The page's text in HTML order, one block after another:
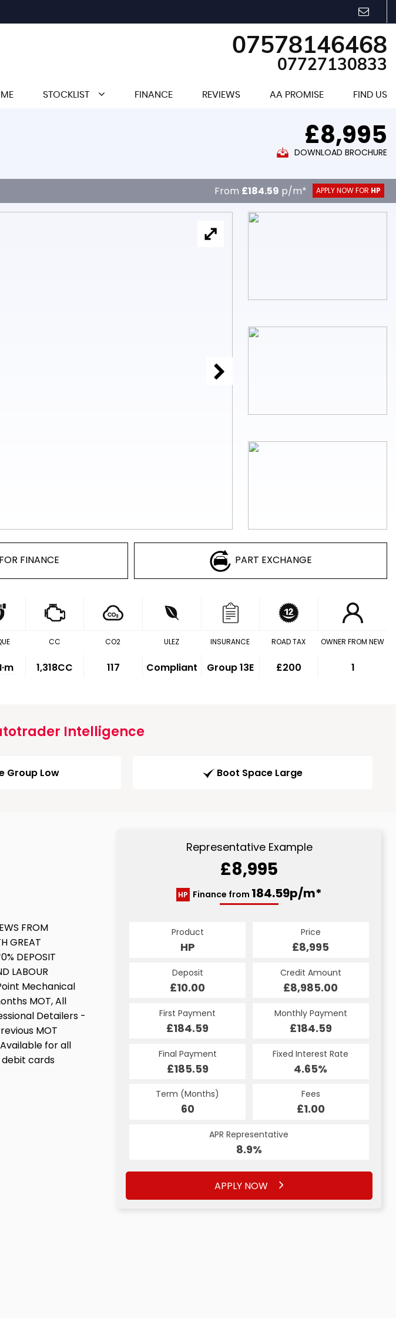
07578146468
07727130833
STOCKLIST FINANCE REVIEWS AA PROMISE FIND US
£8,995
DOWNLOAD BROCHURE
From £184.59 p/m* APPLY NOW FOR HP
FINANCE PART EXCHANGE
CC
1,318CC
CO2
117
ULEZ
Compliant
INSURANCE
Group 13E
ROAD TAX
£200
OWNER FROM NEW
1
Intelligence
Group Low Boot Space Large
FROM
GREAT
DEPOSIT
LABOUR
Point Mechanical
MOT, All
Detailers -
MOT
for all
debit cards
Representative Example
£8,995
HP Finance from 184.59p/m*
Product
HP
Price
£8,995
Deposit
£10.00
Credit Amount
£8,985.00
First Payment
£184.59
Monthly Payment
£184.59
Final Payment
£185.59
Fixed Interest Rate
4.65%
Term (Months)
60
Fees
£1.00
APR Representative
8.9%
APPLY NOW